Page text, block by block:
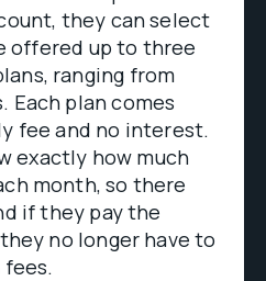
they can select
offered up to three
ranging from
Each plan comes
fee and no interest.
exactly how much
month, so there
if they pay the
no longer have to
fees.